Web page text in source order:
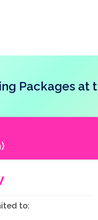
Packages at
to: